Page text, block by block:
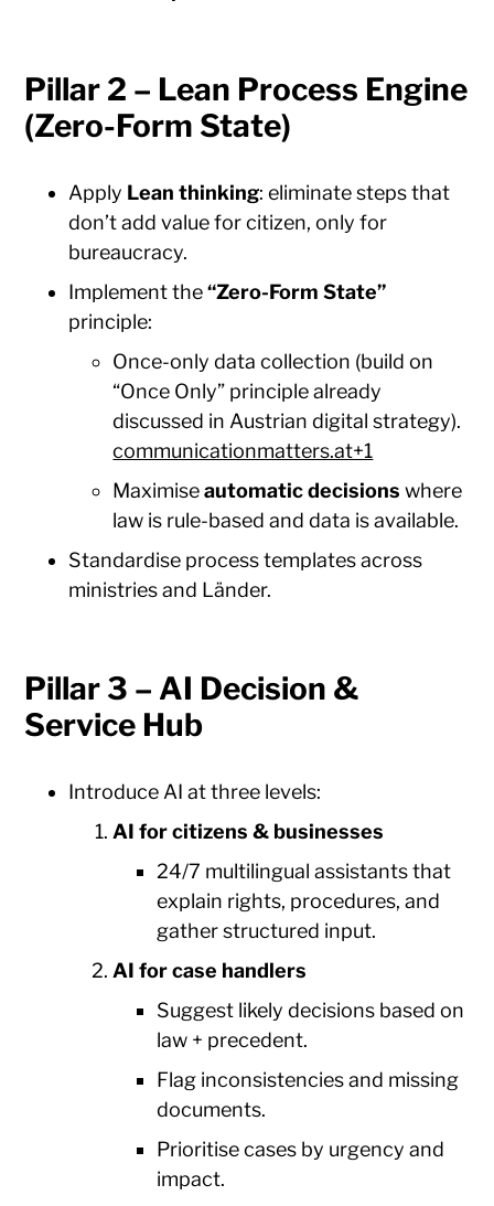
Pillar 2 – Lean Process Engine
(Zero-Form State)
Apply Lean thinking: eliminate steps that
don’t add value for citizen, only for
bureaucracy.
Implement the“Zero-Form State”
principle:
Once-only data collection (build on
“Once Only” principle already
discussed in Austrian digital strategy).
communicationmatters.at+1
Maximiseautomatic decisions where
law is rule-based and data is available.
Standardise process templates across
ministries and Länder.
Pillar 3 – AI Decision &
Service Hub
Introduce AI at three levels:
AI for citizens & businesses
24/7 multilingual assistants that
explain rights, procedures, and
gather structured input.
AI for case handlers
Suggest likely decisions based on
law + precedent.
Flag inconsistencies and missing
documents.
Prioritise cases by urgency and
impact.